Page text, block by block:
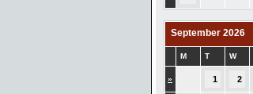
September 2026
M T W
» 1 2